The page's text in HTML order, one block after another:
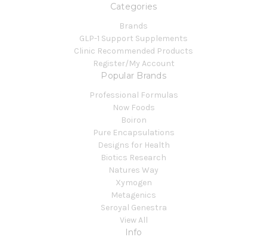
Categories
Brands
GLP-1 Support Supplements
Clinic Recommended Products
Register/My Account
Popular Brands
Professional Formulas
Now Foods
Boiron
Pure Encapsulations
Designs for Health
Biotics Research
Natures Way
Xymogen
Metagenics
Seroyal Genestra
View All
Info